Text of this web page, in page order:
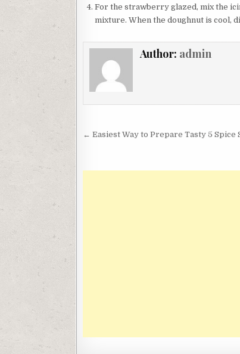
For the strawberry glazed, mix the
mixture. When the doughnut is cool,
Author: admin
Post
← Easiest Way to Prepare Tasty 5 Spice